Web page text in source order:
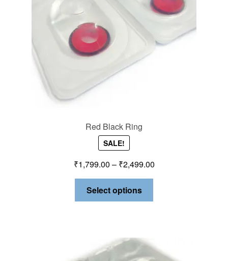
Red Black Ring
SALE!
₹1,799.00 – ₹2,499.00
Select options